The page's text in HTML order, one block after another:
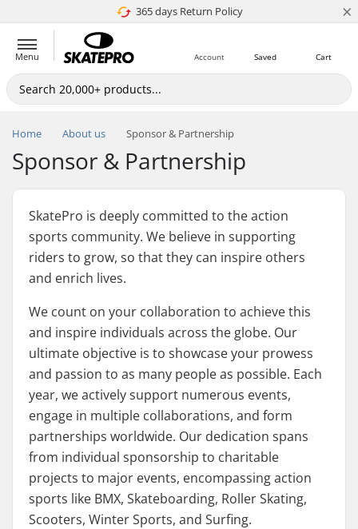
365 days Return Policy
4.8 of 5 ×
Menu Cart
Saved
Account
Home About us Sponsor & Partnership
Sponsor & Partnership
SkatePro is deeply committed to the action
sports community. We believe in supporting
riders to grow, so that they can inspire others
and enrich lives.
We count on your collaboration to achieve this
and inspire individuals across the globe. Our
ultimate objective is to showcase your prowess
and passion to as many people as possible. Each
year, we actively support numerous events,
engage in multiple collaborations, and form
partnerships worldwide. Our dedication spans
from individual sponsorship to charitable
projects to major events, encompassing action
sports like BMX, Skateboarding, Roller Skating,
Scooters, Winter Sports, and Surfing.